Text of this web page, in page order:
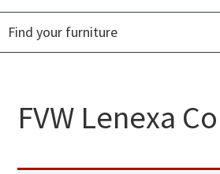
Furniture
Furniture
in
Florida
FVW Lenexa